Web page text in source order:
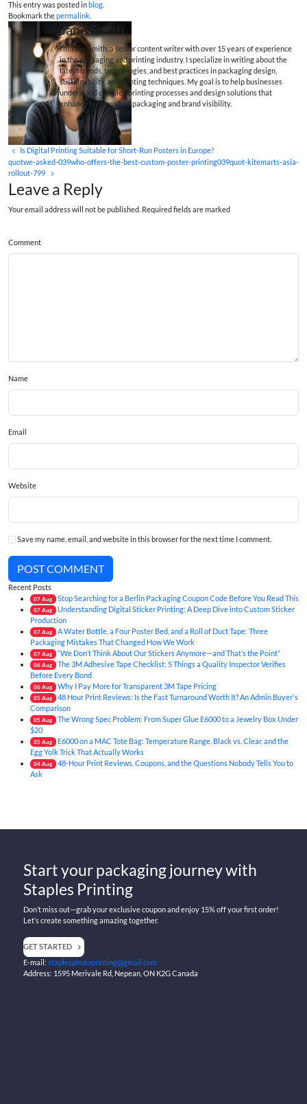
This entry was posted inblog
Bookmark thepermalink
Jane Smith
I’m Jane Smith, a senior content writer with over 15 years of experience
in the packaging and printing industry. I specialize in writing about the
latest trends, technologies, and best practices in packaging design,
sustainability, and printing techniques. My goal is to help businesses
understand complex printing processes and design solutions that
enhance both product packaging and brand visibility.
Is Digital Printing Suitable for Short-Run Posters in Europe?
quotwe-asked-039who-offers-the-best-custom-poster-printing039quot-kitemarts-asia-
rollout-799
Leave a Reply
Your email address will not be published. Required fields are marked
Comment
Name
Email
Website
Save my name, email, and website in this browser for the next time I comment.
POST COMMENT
Recent Posts
07 Aug Stop Searching for a Berlin Packaging Coupon Code Before You Read This
07 Aug
Understanding Digital Sticker Printing: A Deep Dive into Custom Sticker
Production
07 Aug
A Water Bottle, a Four Poster Bed, and a Roll of Duct Tape: Three
Packaging Mistakes That Changed How We Work
07 Aug “We Don’t Think About Our Stickers Anymore—and That’s the Point”
06 Aug
The 3M Adhesive Tape Checklist: 5 Things a Quality Inspector Verifies
Before Every Bond
06 Aug Why I Pay More for Transparent 3M Tape Pricing
05 Aug
48 Hour Print Reviews: Is the Fast Turnaround Worth It? An Admin Buyer's
Comparison
05 Aug
The Wrong Spec Problem: From Super Glue E6000 to a Jewelry Box Under
$20
05 Aug
E6000 on a MAC Tote Bag: Temperature Range, Black vs. Clear, and the
Egg Yolk Trick That Actually Works
04 Aug
48-Hour Print Reviews, Coupons, and the Questions Nobody Tells You to
Ask
Start your packaging journey with
Staples Printing
Don’t miss out—grab your exclusive coupon and enjoy 15% off your first order!
Let’s create something amazing together.
GET STARTED
E-mail:staplesphotoprinting@gmail.com
Address: 1595 Merivale Rd, Nepean, ON K2G Canada